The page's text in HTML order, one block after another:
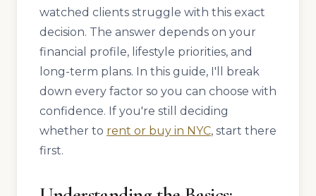
watched clients struggle with this exact
decision. The answer depends on your
financial profile, lifestyle priorities, and
long-term plans. In this guide, I'll break
down every factor so you can choose with
confidence. If you're still deciding
whether to rent or buy in NYC, start there
first.